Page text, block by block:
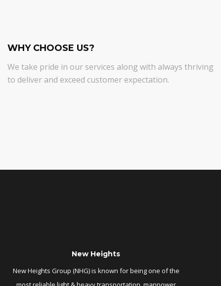
WHY CHOOSE US?
We take pride in our services along with always thriving
to deliver and exceed customer expectation.
New Heights
New Heights Group (NHG) is known for being one of the